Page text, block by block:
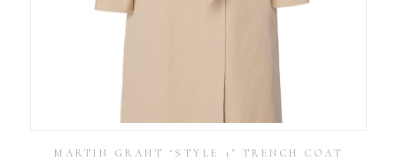
MARTIN GRANT ‘STYLE 1’ TRENCH COAT